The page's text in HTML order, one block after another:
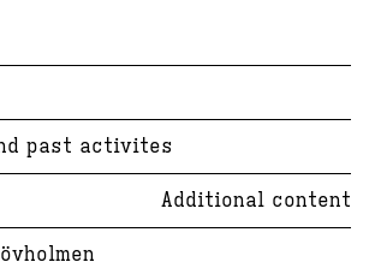
past activites
Additional content